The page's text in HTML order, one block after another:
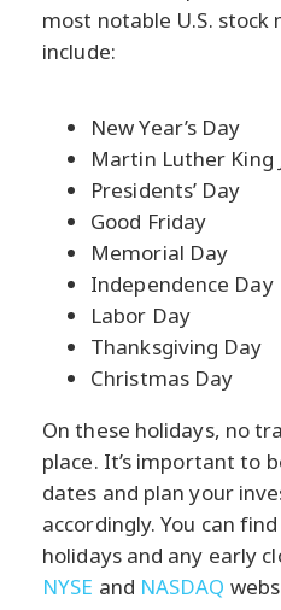
most notable U.S. stock
include:
New Year’s Day
Martin Luther King
Presidents’ Day
Good Friday
Memorial Day
Independence Day
Labor Day
Thanksgiving Day
Christmas Day
On these holidays, no
place. It’s important to
dates and plan your
accordingly. You can
holidays and any early
NYSE and NASDAQ